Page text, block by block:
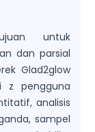
untuk
dan parsial
Glad2glow
z pengguna
analisis
sampel